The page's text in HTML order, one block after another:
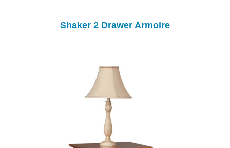
Shaker 2 Drawer Armoire